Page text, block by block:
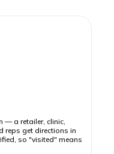
— a retailer, clinic,
reps get directions in
so "visited" means